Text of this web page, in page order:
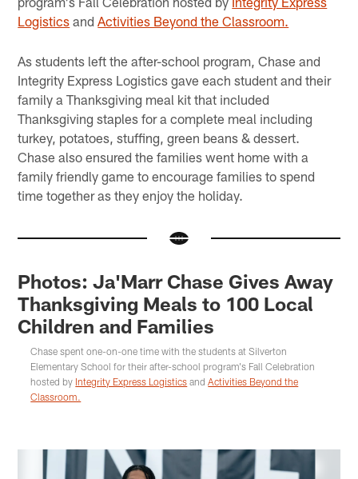
Logistics andActivities Beyond the Classroom.
As students left the after-school program, Chase and
Integrity Express Logistics gave each student and their
family a Thanksgiving meal kit that included
Thanksgiving staples for a complete meal including
turkey, potatoes, stuffing, green beans & dessert.
Chase also ensured the families went home with a
family friendly game to encourage families to spend
time together as they enjoy the holiday.
Photos: Ja'Marr Chase Gives Away
Thanksgiving Meals to 100 Local
Children and Families
Chase spent one-on-one time with the students at Silverton
Elementary School for their after-school program's Fall Celebration
hosted by Integrity Express Logistics andActivities Beyond the
Classroom.